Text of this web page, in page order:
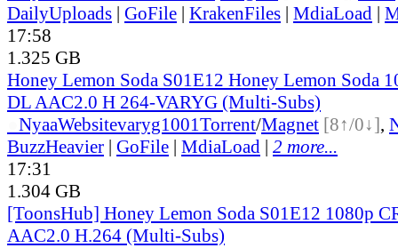
DailyUploads | GoFile | KrakenFiles | MdiaLoad |
17:58
1.325 GB
Honey Lemon Soda S01E12 Honey Lemon Soda
DL AAC2.0 H 264-VARYG (Multi-Subs)
NyaaWebsitevaryg1001Torrent/Magnet [8↑/0↓],
BuzzHeavier | GoFile | MdiaLoad | 2 more...
17:31
1.304 GB
[ToonsHub] Honey Lemon Soda S01E12 1080p
AAC2.0 H.264 (Multi-Subs)